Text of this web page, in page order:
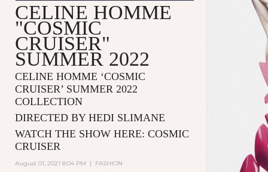
CELINE HOMME
"COSMIC
CRUISER"
SUMMER 2022
CELINE HOMME ‘COSMIC
CRUISER’ SUMMER 2022
COLLECTION
DIRECTED BY HEDI SLIMANE
WATCH THE SHOW HERE: COSMIC
CRUISER
August 01, 2021 8:04 PM | FASHION